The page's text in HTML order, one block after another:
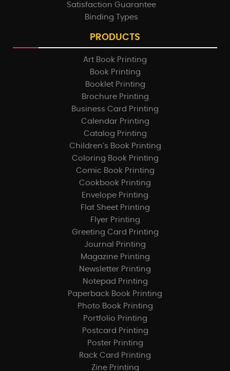
Satisfaction Guarantee
Binding Types
PRODUCTS
Art Book Printing
Book Printing
Booklet Printing
Brochure Printing
Business Card Printing
Calendar Printing
Catalog Printing
Children’s Book Printing
Coloring Book Printing
Comic Book Printing
Cookbook Printing
Envelope Printing
Flat Sheet Printing
Flyer Printing
Greeting Card Printing
Journal Printing
Magazine Printing
Newsletter Printing
Notepad Printing
Paperback Book Printing
Photo Book Printing
Portfolio Printing
Postcard Printing
Poster Printing
Rack Card Printing
Zine Printing